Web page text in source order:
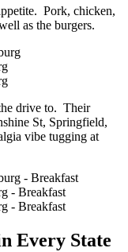
Pork, chicken,
as the burgers.
drive to. Their
St, Springfield,
vibe tugging at
- Breakfast
- Breakfast
Every State